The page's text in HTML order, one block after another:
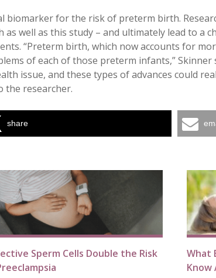
biomarker for the risk of preterm birth.
well as this study – and ultimately lead to a
“Preterm birth, which now accounts for
of each of those preterm infants,”
issue, and these types of advances could
the researcher.
share
Sperm Cells Double the Risk
What
Know